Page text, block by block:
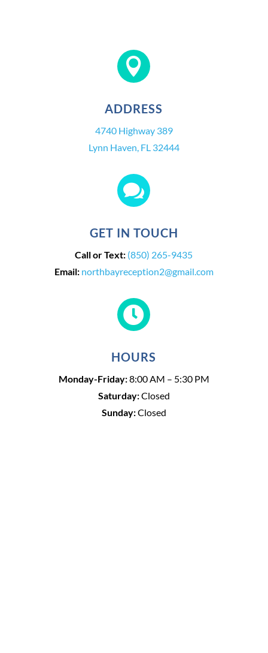

ADDRESS
4740 Highway 389
Lynn Haven, FL 32444

GET IN TOUCH
Call or Text: (850) 265-9435
Email: northbayreception2@gmail.com

HOURS
Monday-Friday:8:00 AM – 5:30 PM
Saturday:Closed
Sunday:Closed